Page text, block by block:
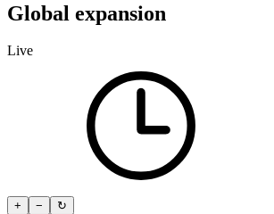
Global expansion
Live
+ − ↻